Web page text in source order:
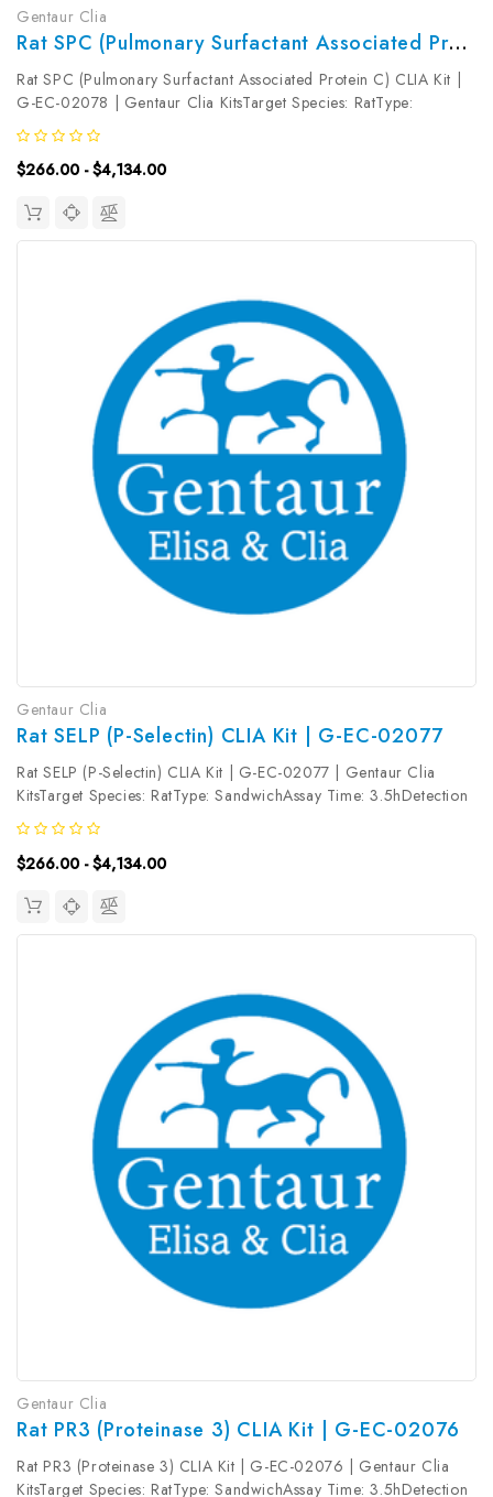
Gentaur Clia
Rat SPC (Pulmonary Surfactant Associated Protein C) CLIA Kit | G-EC-02078
Rat SPC (Pulmonary Surfactant Associated Protein C) CLIA Kit |
G-EC-02078 | Gentaur Clia KitsTarget Species: RatType:
SandwichAssay Time: 3.5hDetection Type:
ChemiluminescenceSensitivity: 75pg/mLDetection Range:
125~8000pg/mLUniProt ID: Target Name: SPC ...
$266.00 - $4,134.00
Gentaur Clia
Rat SELP (P-Selectin) CLIA Kit | G-EC-02077
Rat SELP (P-Selectin) CLIA Kit | G-EC-02077 | Gentaur Clia
KitsTarget Species: RatType: SandwichAssay Time: 3.5hDetection
Type: ChemiluminescenceSensitivity: 37.5pg/mLDetection Range:
62.5~4000pg/mLUniProt ID: Target Name: SELP Target
Synonym: CD62,...
$266.00 - $4,134.00
Gentaur Clia
Rat PR3 (Proteinase 3) CLIA Kit | G-EC-02076
Rat PR3 (Proteinase 3) CLIA Kit | G-EC-02076 | Gentaur Clia
KitsTarget Species: RatType: SandwichAssay Time: 3.5hDetection